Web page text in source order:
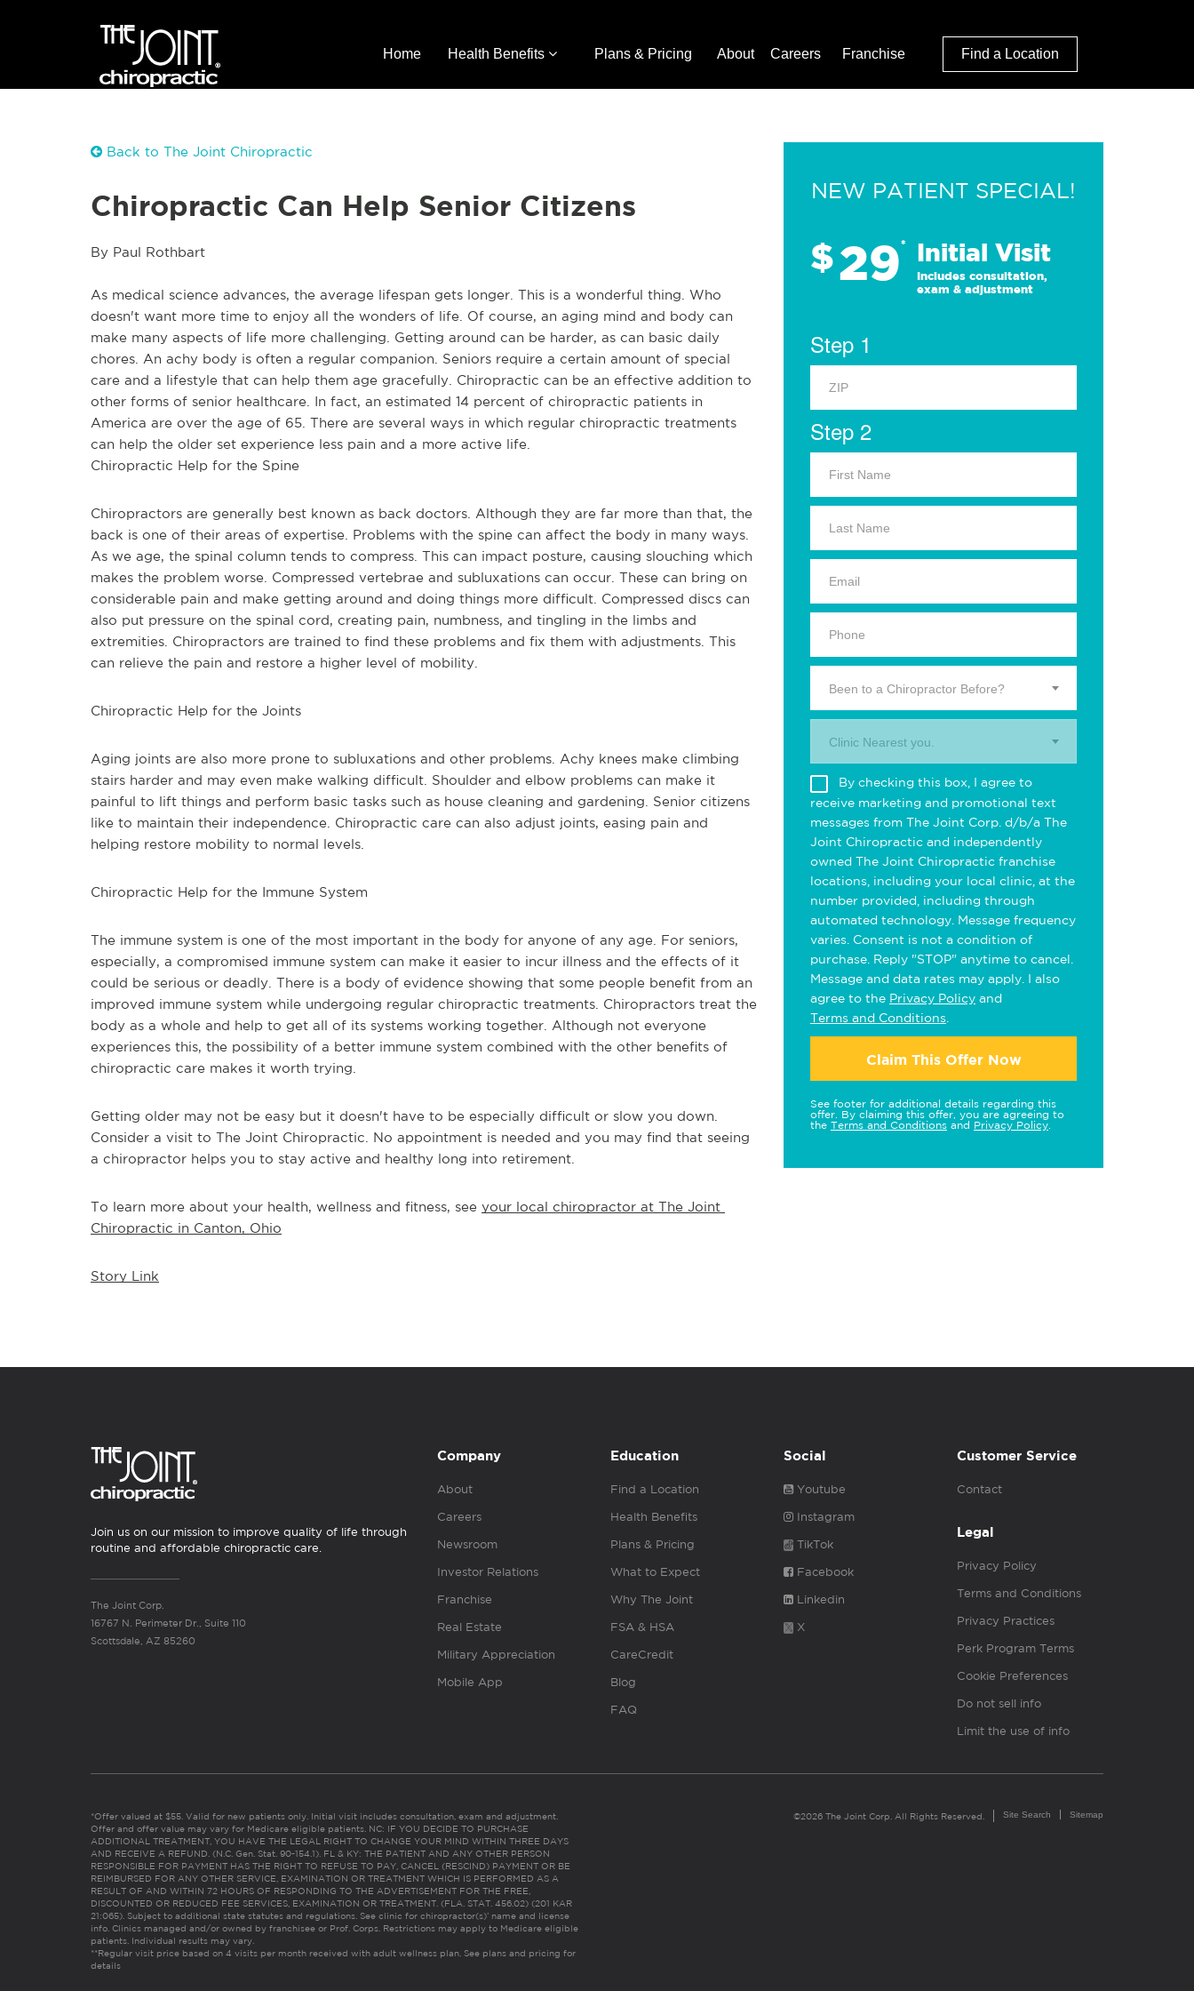
Home Health Benefits Plans & Pricing About Careers Franchise Find a Location
Back to The Joint Chiropractic
Chiropractic Can Help Senior Citizens
By Paul Rothbart
As medical science advances, the average lifespan gets longer. This is a wonderful thing. Who
doesn't want more time to enjoy all the wonders of life. Of course, an aging mind and body can
make many aspects of life more challenging. Getting around can be harder, as can basic daily
chores. An achy body is often a regular companion. Seniors require a certain amount of special
care and a lifestyle that can help them age gracefully. Chiropractic can be an effective addition to
other forms of senior healthcare. In fact, an estimated 14 percent of chiropractic patients in
America are over the age of 65. There are several ways in which regular chiropractic treatments
can help the older set experience less pain and a more active life.
Chiropractic Help for the Spine
Chiropractors are generally best known as back doctors. Although they are far more than that, the
back is one of their areas of expertise. Problems with the spine can affect the body in many ways.
As we age, the spinal column tends to compress. This can impact posture, causing slouching which
makes the problem worse. Compressed vertebrae and subluxations can occur. These can bring on
considerable pain and make getting around and doing things more difficult. Compressed discs can
also put pressure on the spinal cord, creating pain, numbness, and tingling in the limbs and
extremities. Chiropractors are trained to find these problems and fix them with adjustments. This
can relieve the pain and restore a higher level of mobility.
Chiropractic Help for the Joints
Aging joints are also more prone to subluxations and other problems. Achy knees make climbing
stairs harder and may even make walking difficult. Shoulder and elbow problems can make it
painful to lift things and perform basic tasks such as house cleaning and gardening. Senior citizens
like to maintain their independence. Chiropractic care can also adjust joints, easing pain and
helping restore mobility to normal levels.
Chiropractic Help for the Immune System
The immune system is one of the most important in the body for anyone of any age. For seniors,
especially, a compromised immune system can make it easier to incur illness and the effects of it
could be serious or deadly. There is a body of evidence showing that some people benefit from an
improved immune system while undergoing regular chiropractic treatments. Chiropractors treat the
body as a whole and help to get all of its systems working together. Although not everyone
experiences this, the possibility of a better immune system combined with the other benefits of
chiropractic care makes it worth trying.
Getting older may not be easy but it doesn't have to be especially difficult or slow you down.
Consider a visit to The Joint Chiropractic. No appointment is needed and you may find that seeing
a chiropractor helps you to stay active and healthy long into retirement.
To learn more about your health, wellness and fitness, see your local chiropractor at The Joint
Chiropractic in Canton, Ohio
Story Link
NEW PATIENT SPECIAL!
$29* Initial Visit
Includes consultation,
exam & adjustment
Step 1
Step 2
Been to a Chiropractor Before?
Clinic Nearest you.
By checking this box, I agree to
receive marketing and promotional text
messages from The Joint Corp. d/b/a The
Joint Chiropractic and independently
owned The Joint Chiropractic franchise
locations, including your local clinic, at the
number provided, including through
automated technology. Message frequency
varies. Consent is not a condition of
purchase. Reply "STOP" anytime to cancel.
Message and data rates may apply. I also
agree to the Privacy Policy and
Terms and Conditions
Claim This Offer Now
See footer for additional details regarding this
offer. By claiming this offer, you are agreeing to
the Terms and Conditions and Privacy Policy
Join us on our mission to improve quality of life through
routine and affordable chiropractic care.
The Joint Corp.
16767 N. Perimeter Dr., Suite 110
Scottsdale, AZ 85260
Company
About
Careers
Newsroom
Investor Relations
Franchise
Real Estate
Military Appreciation
Mobile App
Education
Find a Location
Health Benefits
Plans & Pricing
What to Expect
Why The Joint
FSA & HSA
CareCredit
Blog
FAQ
Social
Youtube
Instagram
TikTok
Facebook
Linkedin
X
Customer Service
Contact
Legal
Privacy Policy
Terms and Conditions
Privacy Practices
Perk Program Terms
Cookie Preferences
Do not sell info
Limit the use of info
*Offer valued at $55. Valid for new patients only. Initial visit includes consultation, exam and adjustment.
Offer and offer value may vary for Medicare eligible patients. NC: IF YOU DECIDE TO PURCHASE
ADDITIONAL TREATMENT, YOU HAVE THE LEGAL RIGHT TO CHANGE YOUR MIND WITHIN THREE DAYS
AND RECEIVE A REFUND. (N.C. Gen. Stat. 90-154.1). FL & KY: THE PATIENT AND ANY OTHER PERSON
RESPONSIBLE FOR PAYMENT HAS THE RIGHT TO REFUSE TO PAY, CANCEL (RESCIND) PAYMENT OR BE
REIMBURSED FOR ANY OTHER SERVICE, EXAMINATION OR TREATMENT WHICH IS PERFORMED AS A
RESULT OF AND WITHIN 72 HOURS OF RESPONDING TO THE ADVERTISEMENT FOR THE FREE,
DISCOUNTED OR REDUCED FEE SERVICES, EXAMINATION OR TREATMENT. (FLA. STAT. 456.02) (201 KAR
21:065). Subject to additional state statutes and regulations. See clinic for chiropractor(s)’ name and license
info. Clinics managed and/or owned by franchisee or Prof. Corps. Restrictions may apply to Medicare eligible
patients. Individual results may vary.
**Regular visit price based on 4 visits per month received with adult wellness plan. See plans and pricing for
details
©2026 The Joint Corp. All Rights Reserved. Site Search Sitemap